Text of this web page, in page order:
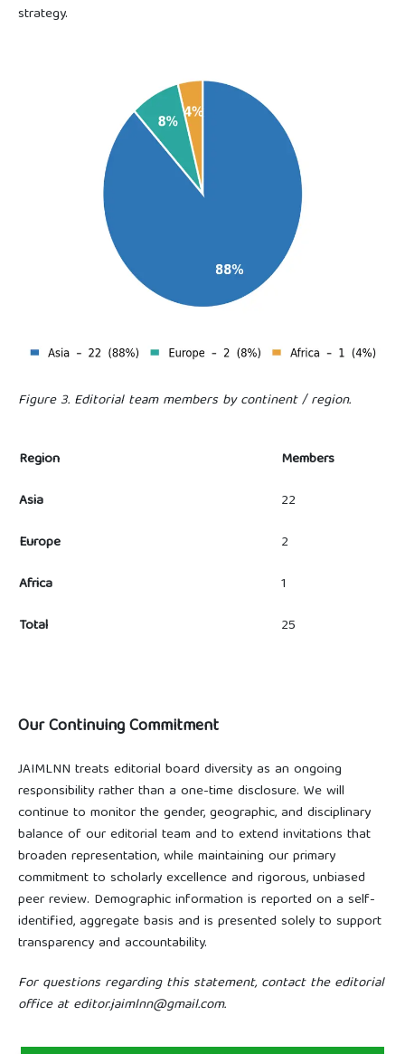
strategy.
Figure 3. Editorial team members by continent / region.
Region
Members
Asia
22
Europe
2
Africa
1
Total
25
Our Continuing Commitment
JAIMLNN treats editorial board diversity as an ongoing
responsibility rather than a one-time disclosure. We will
continue to monitor the gender, geographic, and disciplinary
balance of our editorial team and to extend invitations that
broaden representation, while maintaining our primary
commitment to scholarly excellence and rigorous, unbiased
peer review. Demographic information is reported on a self-
identified, aggregate basis and is presented solely to support
transparency and accountability.
For questions regarding this statement, contact the editorial
office at editor.jaimlnn@gmail.com.